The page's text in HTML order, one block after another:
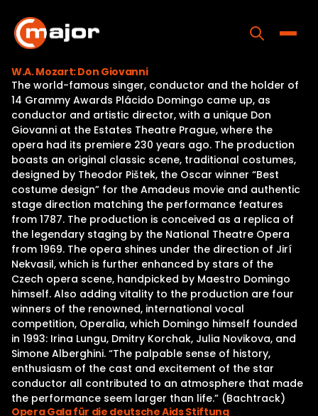
content
Home
Programs
Releases
About
Contact Us
W.A. Mozart: Don Giovanni
The world-famous singer, conductor and the holder of
14 Grammy Awards Plácido Domingo came up, as
conductor and artistic director, with a unique Don
Giovanni at the Estates Theatre Prague, where the
opera had its premiere 230 years ago. The production
boasts an original classic scene, traditional costumes,
designed by Theodor Pištek, the Oscar winner “Best
costume design” for the Amadeus movie and authentic
stage direction matching the performance features
from 1787. The production is conceived as a replica of
the legendary staging by the National Theatre Opera
from 1969. The opera shines under the direction of Jirí
Nekvasil, which is further enhanced by stars of the
Czech opera scene, handpicked by Maestro Domingo
himself. Also adding vitality to the production are four
winners of the renowned, international vocal
competition, Operalia, which Domingo himself founded
in 1993: Irina Lungu, Dmitry Korchak, Julia Novikova, and
Simone Alberghini. “The palpable sense of history,
enthusiasm of the cast and excitement of the star
conductor all contributed to an atmosphere that made
the performance seem larger than life.” (Bachtrack)
Opera Gala für die deutsche Aids Stiftung